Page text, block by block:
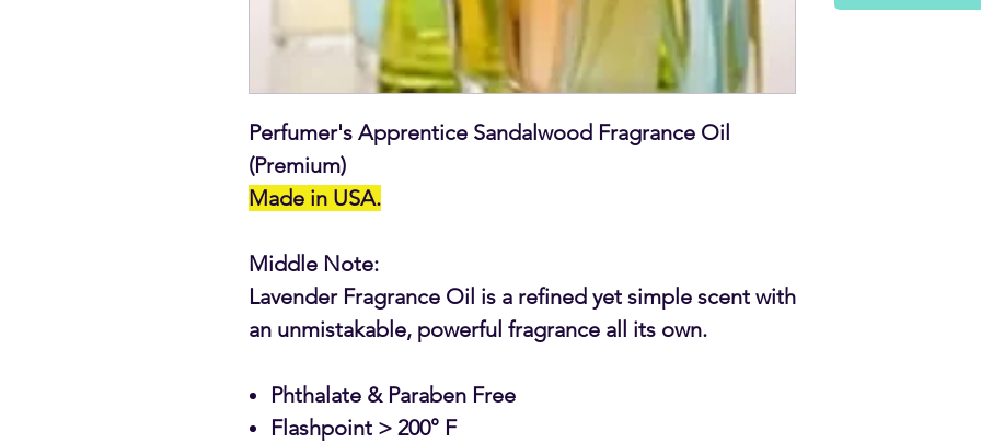
Perfumer's Apprentice Sandalwood Fragrance Oil
(Premium)
Made in USA.
Middle Note:
Lavender Fragrance Oil is a refined yet simple scent with
an unmistakable, powerful fragrance all its own.
Phthalate & Paraben Free
Flashpoint > 200° F